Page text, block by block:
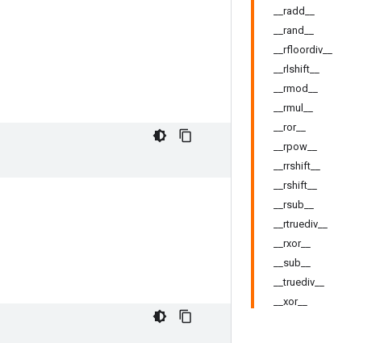
__radd__
__rand__
__rfloordiv__
__rlshift__
__rmod__
__rmul__
__ror__
__rpow__
__rrshift__
__rshift__
__rsub__
__rtruediv__
__rxor__
__sub__
__truediv__
__xor__